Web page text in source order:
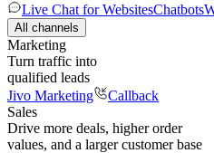
Live Chat for WebsitesChatbots
All channels
Marketing
Turn traffic into
qualified leads
Jivo Marketing
Callback
Sales
Drive more deals, higher order
values, and a larger customer base